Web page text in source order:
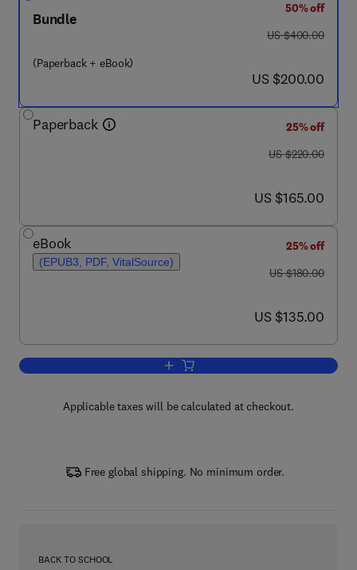
Bundle
(Paperback + eBook)
50% off
was US $400.00
US $400.00
now US $200.00
US $200.00
Paperback
25% off
was US $220.00
US $220.00
now US $165.00
US $165.00
eBook
(EPUB3, PDF, VitalSource)
25% off
was US $180.00
US $180.00
now US $135.00
US $135.00
Add to cart, Applications of Semi-
Applicable taxes will be calculated at checkout.
Free global shipping. No minimum order.
BACK TO SCHOOL